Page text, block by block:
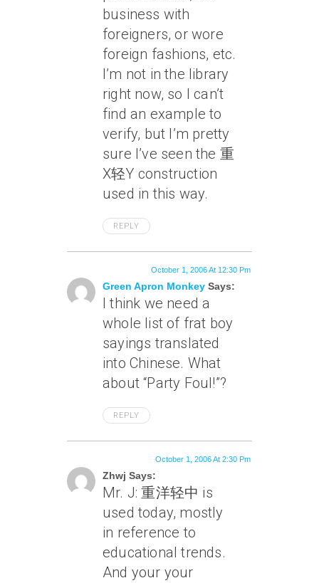
business with
foreigners, or wore
foreign fashions, etc.
I’m not in the library
right now, so I can’t
find an example to
verify, but I’m pretty
sure I’ve seen the 重
X轻Y construction
used in this way.
REPLY
Green Apron Monkey Says:
October 1, 2006 At 12:30 Pm
I think we need a
whole list of frat boy
sayings translated
into Chinese. What
about “Party Foul!”?
REPLY
Zhwj Says:
October 1, 2006 At 2:30 Pm
Mr. J: 重洋轻中 is
used today, mostly
in reference to
educational trends.
And your your